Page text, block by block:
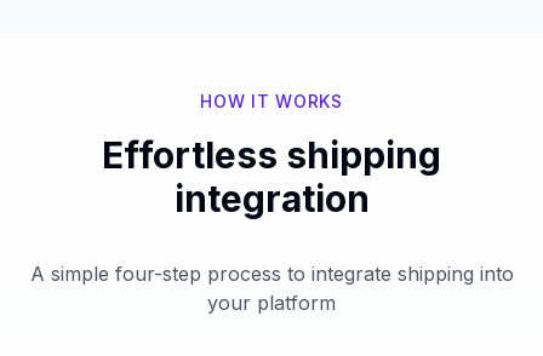
HOW IT WORKS
Effortless shipping
integration
A simple four-step process to integrate shipping into
your platform